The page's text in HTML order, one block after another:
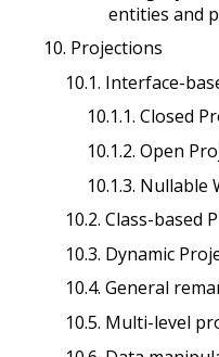
entities and
10. Projections
10.1. Interface-
10.1.1. Closed
10.1.2. Open
10.1.3. Nullable
10.2. Class-based
10.3. Dynamic
10.4. General
10.5. Multi-level